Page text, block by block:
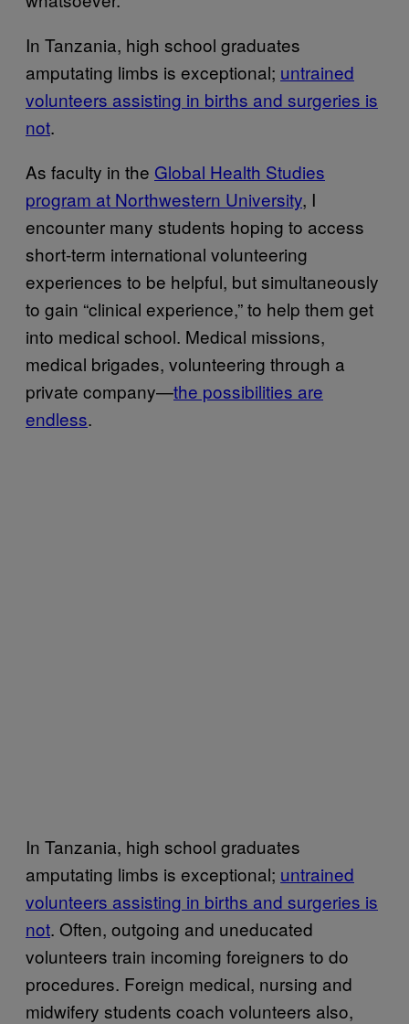
In Tanzania, high school graduates
amputating limbs is exceptional; untrained
volunteers assisting in births and surgeries is
not.
As faculty in the Global Health Studies
program at Northwestern University, I
encounter many students hoping to access
short-term international volunteering
experiences to be helpful, but simultaneously
to gain “clinical experience,” to help them get
into medical school. Medical missions,
medical brigades, volunteering through a
private company—the possibilities are
endless.
In Tanzania, high school graduates
amputating limbs is exceptional; untrained
volunteers assisting in births and surgeries is
not. Often, outgoing and uneducated
volunteers train incoming foreigners to do
procedures. Foreign medical, nursing and
midwifery students coach volunteers also,